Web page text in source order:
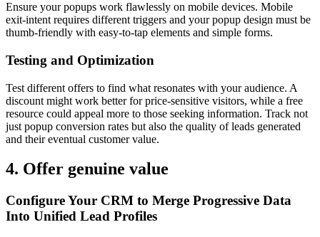
Ensure your popups work flawlessly on mobile devices. Mobile
exit-intent requires different triggers and your popup design must be
thumb-friendly with easy-to-tap elements and simple forms.
Testing and Optimization
Test different offers to find what resonates with your audience. A
discount might work better for price-sensitive visitors, while a free
resource could appeal more to those seeking information. Track not
just popup conversion rates but also the quality of leads generated
and their eventual customer value.
4. Offer genuine value
Configure Your CRM to Merge Progressive Data
Into Unified Lead Profiles